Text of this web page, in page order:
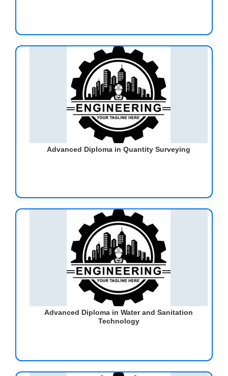
Advanced Diploma in Quantity Surveying
Advanced Diploma in Water and Sanitation
Technology